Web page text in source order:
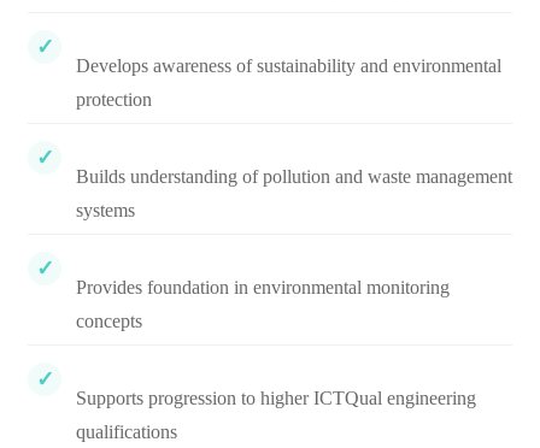
Develops awareness of sustainability and environmental
protection
Builds understanding of pollution and waste management
systems
Provides foundation in environmental monitoring
concepts
Supports progression to higher ICTQual engineering
qualifications